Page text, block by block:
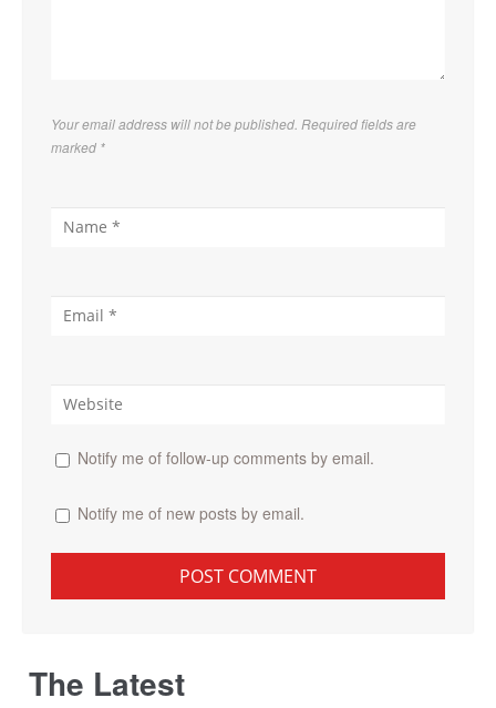
Your email address will not be published. Required fields are
marked *
Notify me of follow-up comments by email.
Notify me of new posts by email.
The Latest